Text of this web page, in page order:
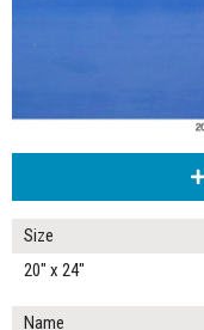
Size
20" x 24"
Name